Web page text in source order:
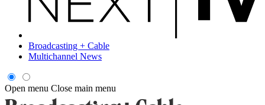
Broadcasting + Cable
Multichannel News
Open menu Close main menu